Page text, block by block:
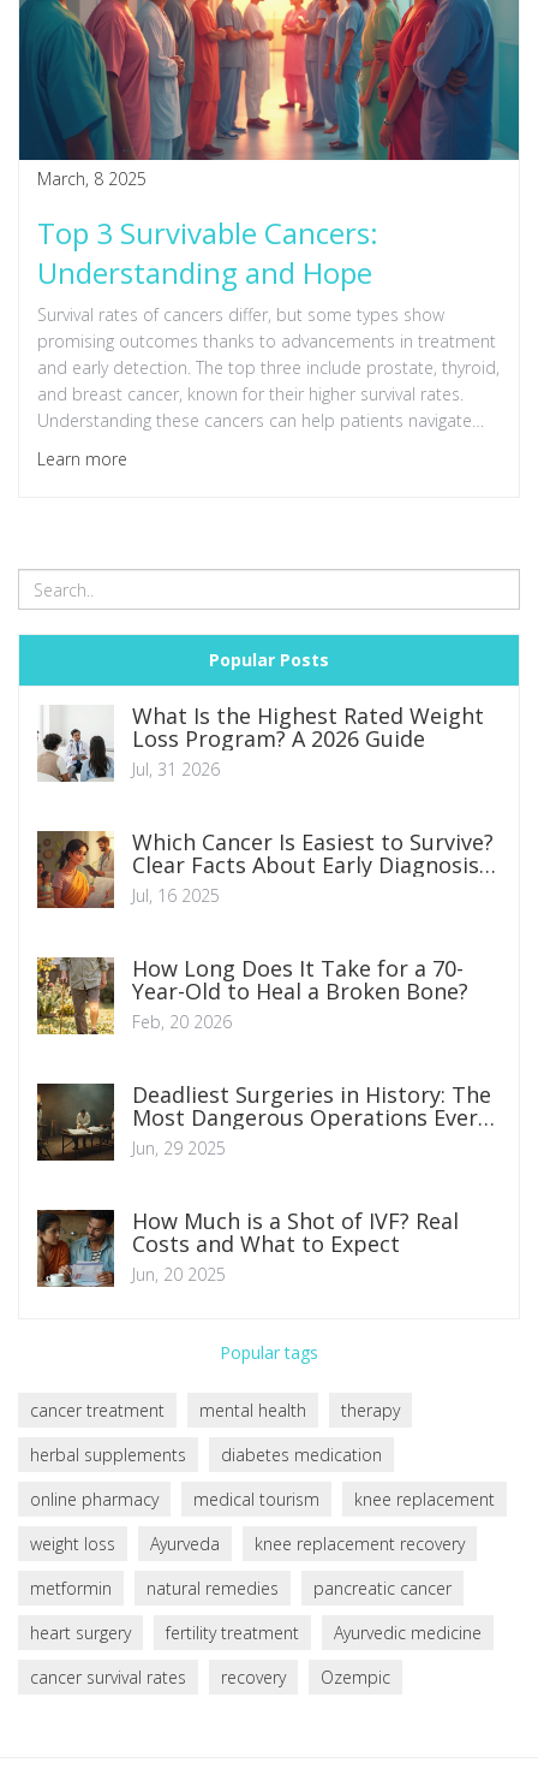
March, 8 2025
Top 3 Survivable Cancers:
Understanding and Hope
Survival rates of cancers differ, but some types show
promising outcomes thanks to advancements in treatment
and early detection. The top three include prostate, thyroid,
and breast cancer, known for their higher survival rates.
Understanding these cancers can help patients navigate
their journey with more confidence. Learn about the
treatment options and factors contributing to improved
Learn more
Popular Posts
What Is the Highest Rated Weight
Loss Program? A 2026 Guide
Jul, 31 2026
Which Cancer Is Easiest to Survive?
Clear Facts About Early Diagnosis,
Treatments, and Survival Rates
Jul, 16 2025
How Long Does It Take for a 70-
Year-Old to Heal a Broken Bone?
Feb, 20 2026
Deadliest Surgeries in History: The
Most Dangerous Operations Ever
Performed
Jun, 29 2025
How Much is a Shot of IVF? Real
Costs and What to Expect
Jun, 20 2025
Popular tags
cancer treatment mental health
therapy
herbal supplements
diabetes medication
online pharmacy
medical tourism
knee replacement
weight loss
Ayurveda
knee replacement recovery
metformin
natural remedies
pancreatic cancer
heart surgery
fertility treatment
Ayurvedic medicine
cancer survival rates
recovery Ozempic